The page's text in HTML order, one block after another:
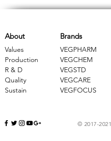
Brands
VEGPHARM
VEGCHEM
​VEGSTD
VEGCARE
​VEGFOCUS
About
Values
Production
R & D
Quality
Sustain
© 2017-2021